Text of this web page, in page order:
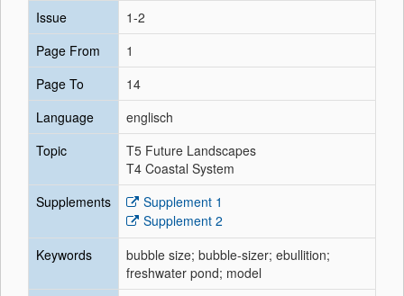
Issue
1-2
Page From
1
Page To
14
Language
englisch
Topic
T5 Future Landscapes
T4 Coastal System
Supplements
Supplement 1
Supplement 2
Keywords
bubble size; bubble-sizer; ebullition;
freshwater pond; model